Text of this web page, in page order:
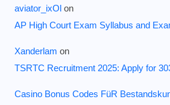
aviator_ixOl on
AP High Court Exam Syllabus and
Xanderlam on
TSRTC Recruitment 2025: Apply for
Casino Bonus Codes FüR